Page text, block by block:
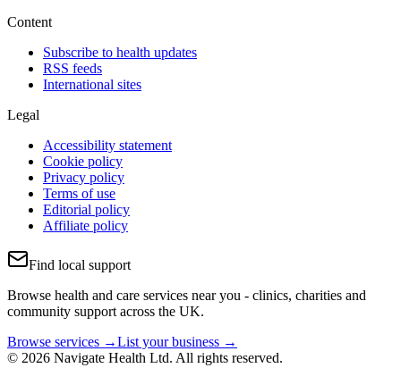
Content
Subscribe to health updates
RSS feeds
International sites
Legal
Accessibility statement
Cookie policy
Privacy policy
Terms of use
Editorial policy
Affiliate policy
Find local support
Browse health and care services near you - clinics, charities and
community support across the UK.
Browse services →List your business →
© 2026 Navigate Health Ltd. All rights reserved.